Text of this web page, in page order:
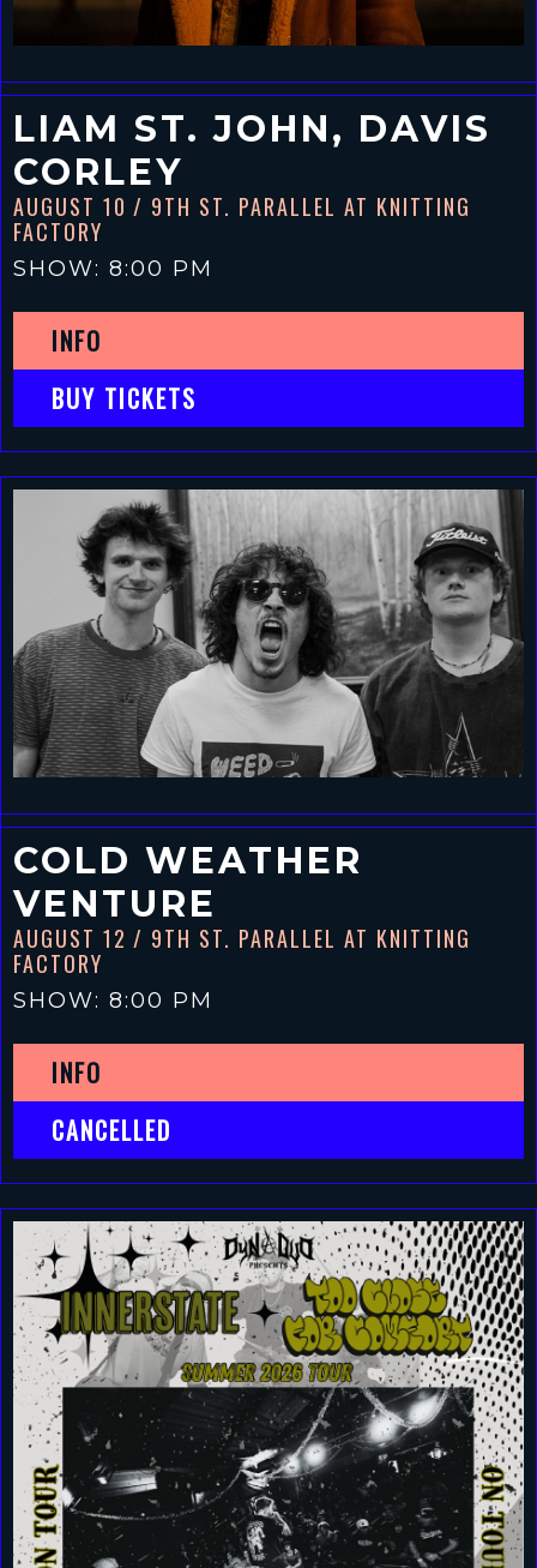
LIAM ST. JOHN, DAVIS
CORLEY
AUGUST 10 / 9TH ST. PARALLEL AT KNITTING
FACTORY
SHOW: 8:00 PM
INFO
BUY TICKETS
COLD WEATHER
VENTURE
AUGUST 12 / 9TH ST. PARALLEL AT KNITTING
FACTORY
SHOW: 8:00 PM
INFO
CANCELLED